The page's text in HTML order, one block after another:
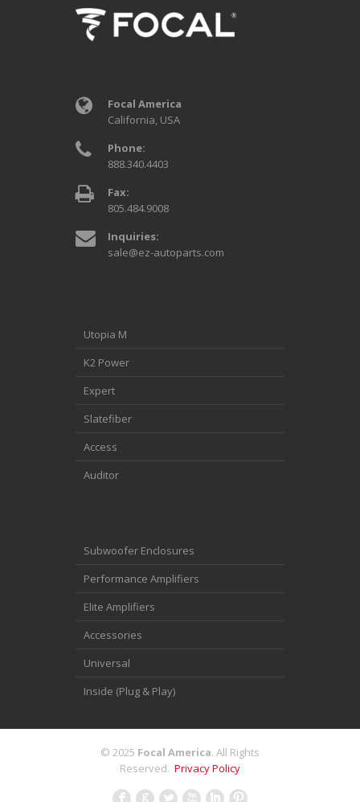
Focal America
California, USA
Phone:
888.340.4403
Fax:
805.484.9008
Inquiries:
sale@ez-autoparts.com
Utopia M
K2 Power
Expert
Slatefiber
Access
Auditor
Subwoofer Enclosures
Performance Amplifiers
Elite Amplifiers
Accessories
Universal
Inside (Plug & Play)
© 2025 Focal America. All Rights
Reserved. Privacy Policy
F G L X I :